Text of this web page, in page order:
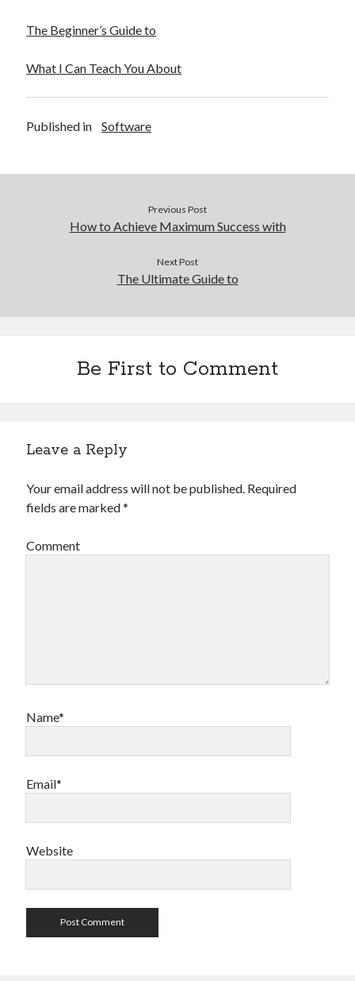
The Beginner’s Guide to
What I Can Teach You About
Published in Software
Previous Post
How to Achieve Maximum Success with
Next Post
The Ultimate Guide to
Be First to Comment
Leave a Reply
Your email address will not be published. Required
fields are marked*
Comment
Name*
Email*
Website